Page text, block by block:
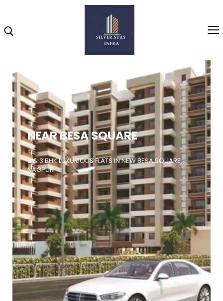
Home
About
Highlights
Projects
Brochure
Gallery
Video
NEAR BESA SQUARE
2 & 3 BHK LUXURIOUS FLATS IN NEW BESA SQUARE,
NAGPUR